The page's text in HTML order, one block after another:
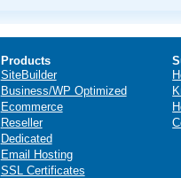
Products
SiteBuilder
Business/WP Optimized
Ecommerce
Reseller
Dedicated
Email Hosting
SSL Certificates